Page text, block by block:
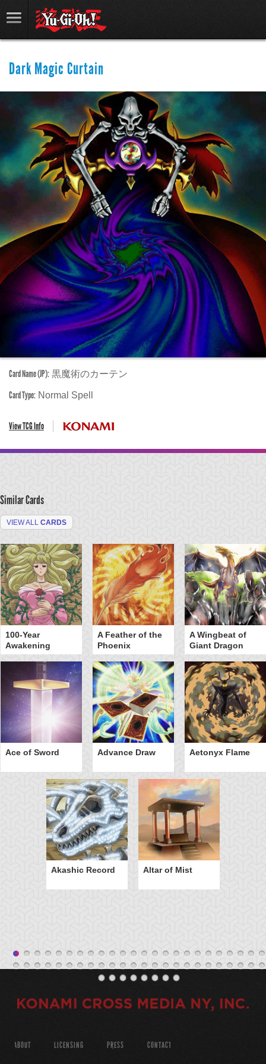
Dark Magic Curtain
Card Name (JP): 黒魔術のカーテン
Card Type: Normal Spell
View TCG Info
Similar Cards
VIEW ALL CARDS
100-Year
Awakening
A Feather of the
Phoenix
A Wingbeat of
Giant Dragon
Ace of Sword Advance Draw Aetonyx Flame
Akashic Record Altar of Mist
ABOUT LICENSING PRESS CONTACT